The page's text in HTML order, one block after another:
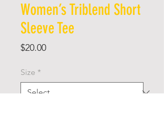
Women’s Triblend Short
Sleeve Tee
$20.00Price
Size *